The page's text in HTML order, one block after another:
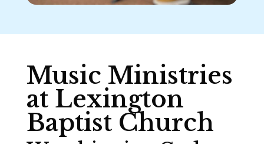
Music Ministries
at Lexington
Baptist Church